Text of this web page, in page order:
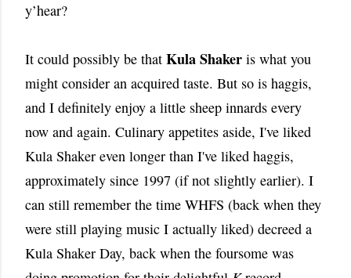
y’hear?
It could possibly be that Kula Shaker is what you
might consider an acquired taste. But so is haggis,
and I definitely enjoy a little sheep innards every
now and again. Culinary appetites aside, I've liked
Kula Shaker even longer than I've liked haggis,
approximately since 1997 (if not slightly earlier). I
can still remember the time WHFS (back when they
were still playing music I actually liked) decreed a
Kula Shaker Day, back when the foursome was